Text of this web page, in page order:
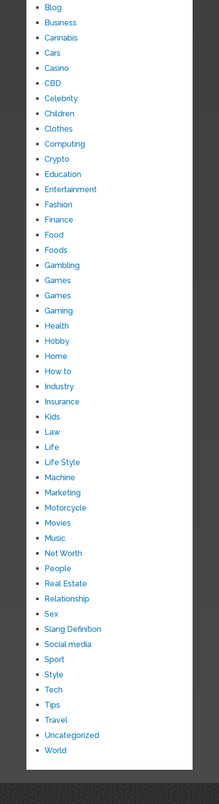
Blog
Business
Cannabis
Cars
Casino
CBD
Celebrity
Children
Clothes
Computing
Crypto
Education
Entertainment
Fashion
Finance
Food
Foods
Gambling
Games
Games
Gaming
Health
Hobby
Home
How to
Industry
Insurance
Kids
Law
Life
Life Style
Machine
Marketing
Motorcycle
Movies
Music
Net Worth
People
Real Estate
Relationship
Sex
Slang Definition
Social media
Sport
Style
Tech
Tips
Travel
Uncategorized
World